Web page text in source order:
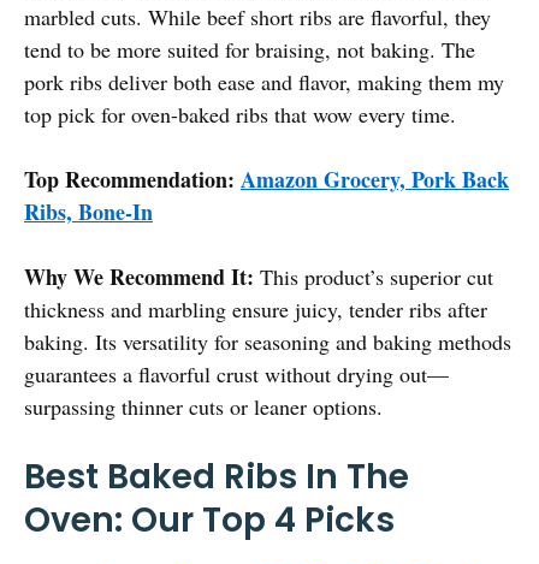
marbled cuts. While beef short ribs are flavorful, they
tend to be more suited for braising, not baking. The
pork ribs deliver both ease and flavor, making them my
top pick for oven-baked ribs that wow every time.
Top Recommendation: Amazon Grocery, Pork Back
Ribs, Bone-In
Why We Recommend It: This product’s superior cut
thickness and marbling ensure juicy, tender ribs after
baking. Its versatility for seasoning and baking methods
guarantees a flavorful crust without drying out—
surpassing thinner cuts or leaner options.
Best Baked Ribs In The
Oven: Our Top 4 Picks